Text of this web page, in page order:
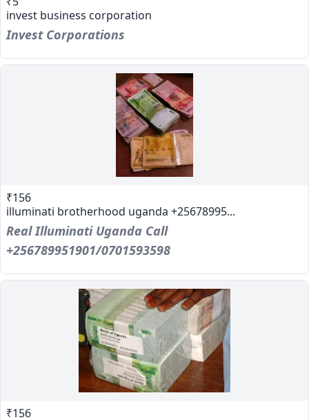
invest business corporation
Invest Corporations
₹156
illuminati brotherhood uganda +25678995...
Real Illuminati Uganda Call
+256789951901/0701593598
₹156